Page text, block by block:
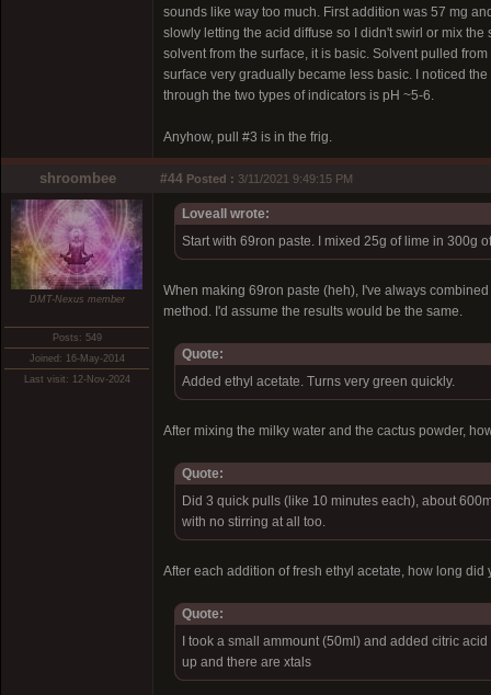
sounds like way too much. First addition was 57 mg
slowly letting the acid diffuse so I didn't swirl or mix
solvent from the surface, it is basic. Solvent pulled
surface very gradually became less basic. I noticed
through the two types of indicators is pH ~5-6.
Anyhow, pull #3 is in the frig.
shroombee #44 Posted : 3/11/2021 9:49:15 PM
DMT-Nexus member
Posts: 549
Joined: 16-May-2014
Last visit: 12-Nov-2024
Loveall wrote:
Start with 69ron paste. I mixed 25g of lime in 300g
When making 69ron paste (heh), I've always
method. I'd assume the results would be the same.
Quote:
Added ethyl acetate. Turns very green quickly.
After mixing the milky water and the cactus powder,
Quote:
Did 3 quick pulls (like 10 minutes each), about
with no stirring at all too.
After each addition of fresh ethyl acetate, how long
Quote:
I took a small ammount (50ml) and added citric
up and there are xtals